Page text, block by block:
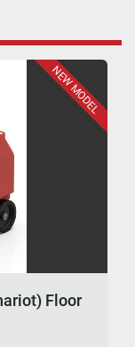
NEW MODEL
Floor